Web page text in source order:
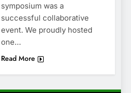
symposium was a
successful collaborative
event. We proudly hosted
one…
Read More